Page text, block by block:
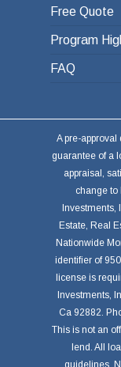
Free Quote
Program
FAQ
A pre-
guarantee of a
appraisal,
change to
Investments,
Estate, Real
Nationwide
identifier of
license is
Investments,
Ca 92882.
This is not an
lend. All
guidelines.